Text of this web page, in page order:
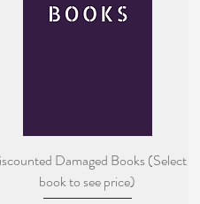
Quick View
Damaged Books (Select
book to see price)